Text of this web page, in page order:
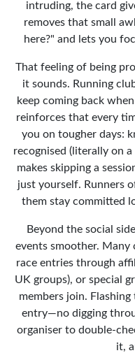
intruding, the card
removes that small
here?" and lets you
That feeling of being
it sounds. Running
keep coming back
reinforces that every
you on tougher days:
recognised (literally on
makes skipping a
just yourself. Runners
them stay committed
Beyond the social
events smoother. Many
race entries through
UK groups), or special
members join.
entry—no digging
organiser to double-
it,